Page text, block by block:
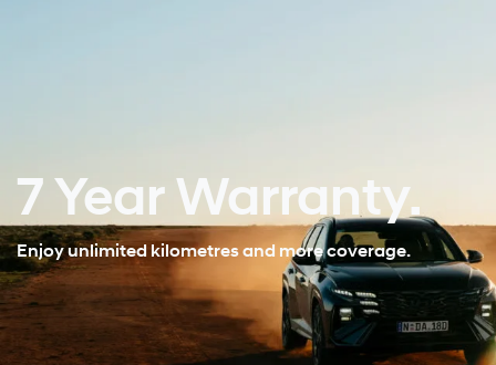
7 Year Warranty.
Enjoy unlimited kilometres and more coverage.